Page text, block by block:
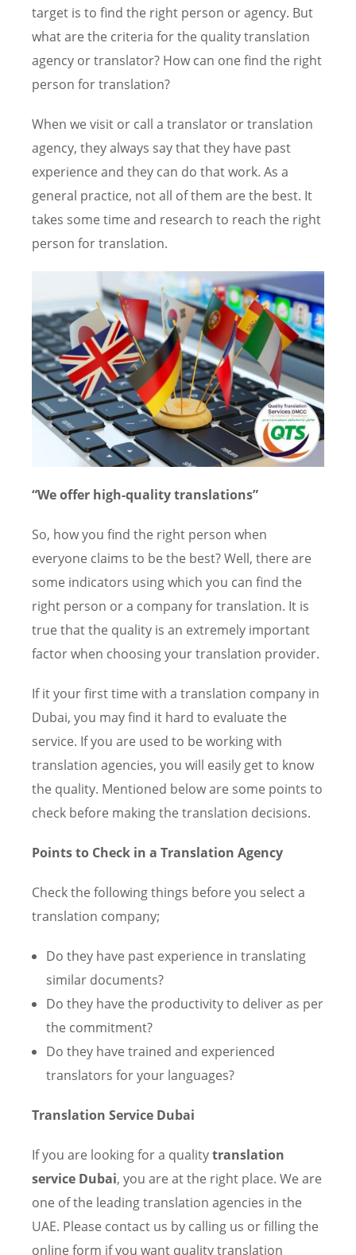
target is to find the right person or agency. But
what are the criteria for the quality translation
agency or translator? How can one find the right
person for translation?
When we visit or call a translator or translation
agency, they always say that they have past
experience and they can do that work. As a
general practice, not all of them are the best. It
takes some time and research to reach the right
person for translation.
“We offer high-quality translations”
So, how you find the right person when
everyone claims to be the best? Well, there are
some indicators using which you can find the
right person or a company for translation. It is
true that the quality is an extremely important
factor when choosing your translation provider.
If it your first time with a translation company in
Dubai, you may find it hard to evaluate the
service. If you are used to be working with
translation agencies, you will easily get to know
the quality. Mentioned below are some points to
check before making the translation decisions.
Points to Check in a Translation Agency
Check the following things before you select a
translation company;
Do they have past experience in translating
similar documents?
Do they have the productivity to deliver as per
the commitment?
Do they have trained and experienced
translators for your languages?
Translation Service Dubai
If you are looking for a qualitytranslation
service Dubai, you are at the right place. We are
one of the leading translation agencies in the
UAE. Please contact us by calling us or filling the
online form if you want quality translation